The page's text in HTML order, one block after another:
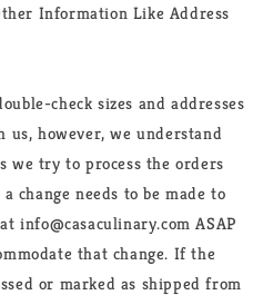
Information Like Address
check sizes and addresses
however, we understand
we try to process the orders
change needs to be made to
info@casaculinary.com ASAP
that change. If the
or marked as shipped from